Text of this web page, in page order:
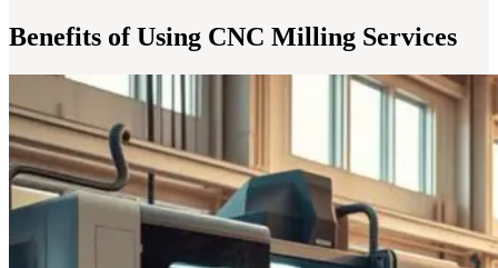
Benefits of Using CNC Milling Services